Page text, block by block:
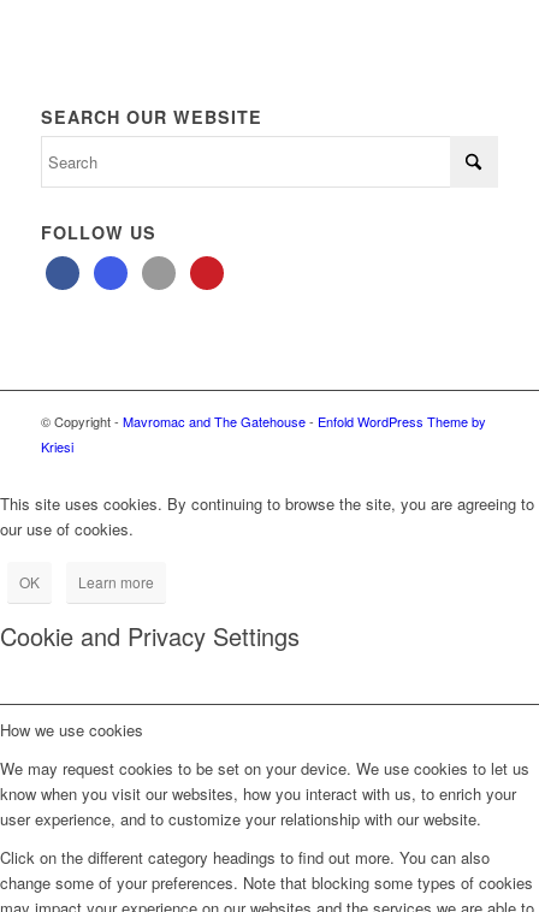
SEARCH OUR WEBSITE
FOLLOW US
© Copyright - Mavromac and The Gatehouse- Enfold WordPress Theme by
Kriesi
This site uses cookies. By continuing to browse the site, you are agreeing to
our use of cookies.
OK Learn more
Cookie and Privacy Settings
How we use cookies
We may request cookies to be set on your device. We use cookies to let us
know when you visit our websites, how you interact with us, to enrich your
user experience, and to customize your relationship with our website.
Click on the different category headings to find out more. You can also
change some of your preferences. Note that blocking some types of cookies